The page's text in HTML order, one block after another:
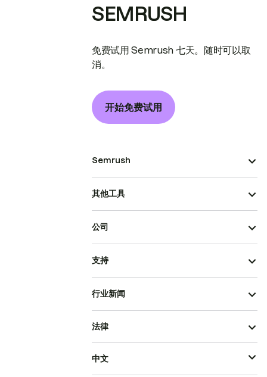
SEMRUSH
免费试用 Semrush 七天。随时可以取
消。
开始免费试用
Semrush
其他工具
公司
支持
行业新闻
法律
中文